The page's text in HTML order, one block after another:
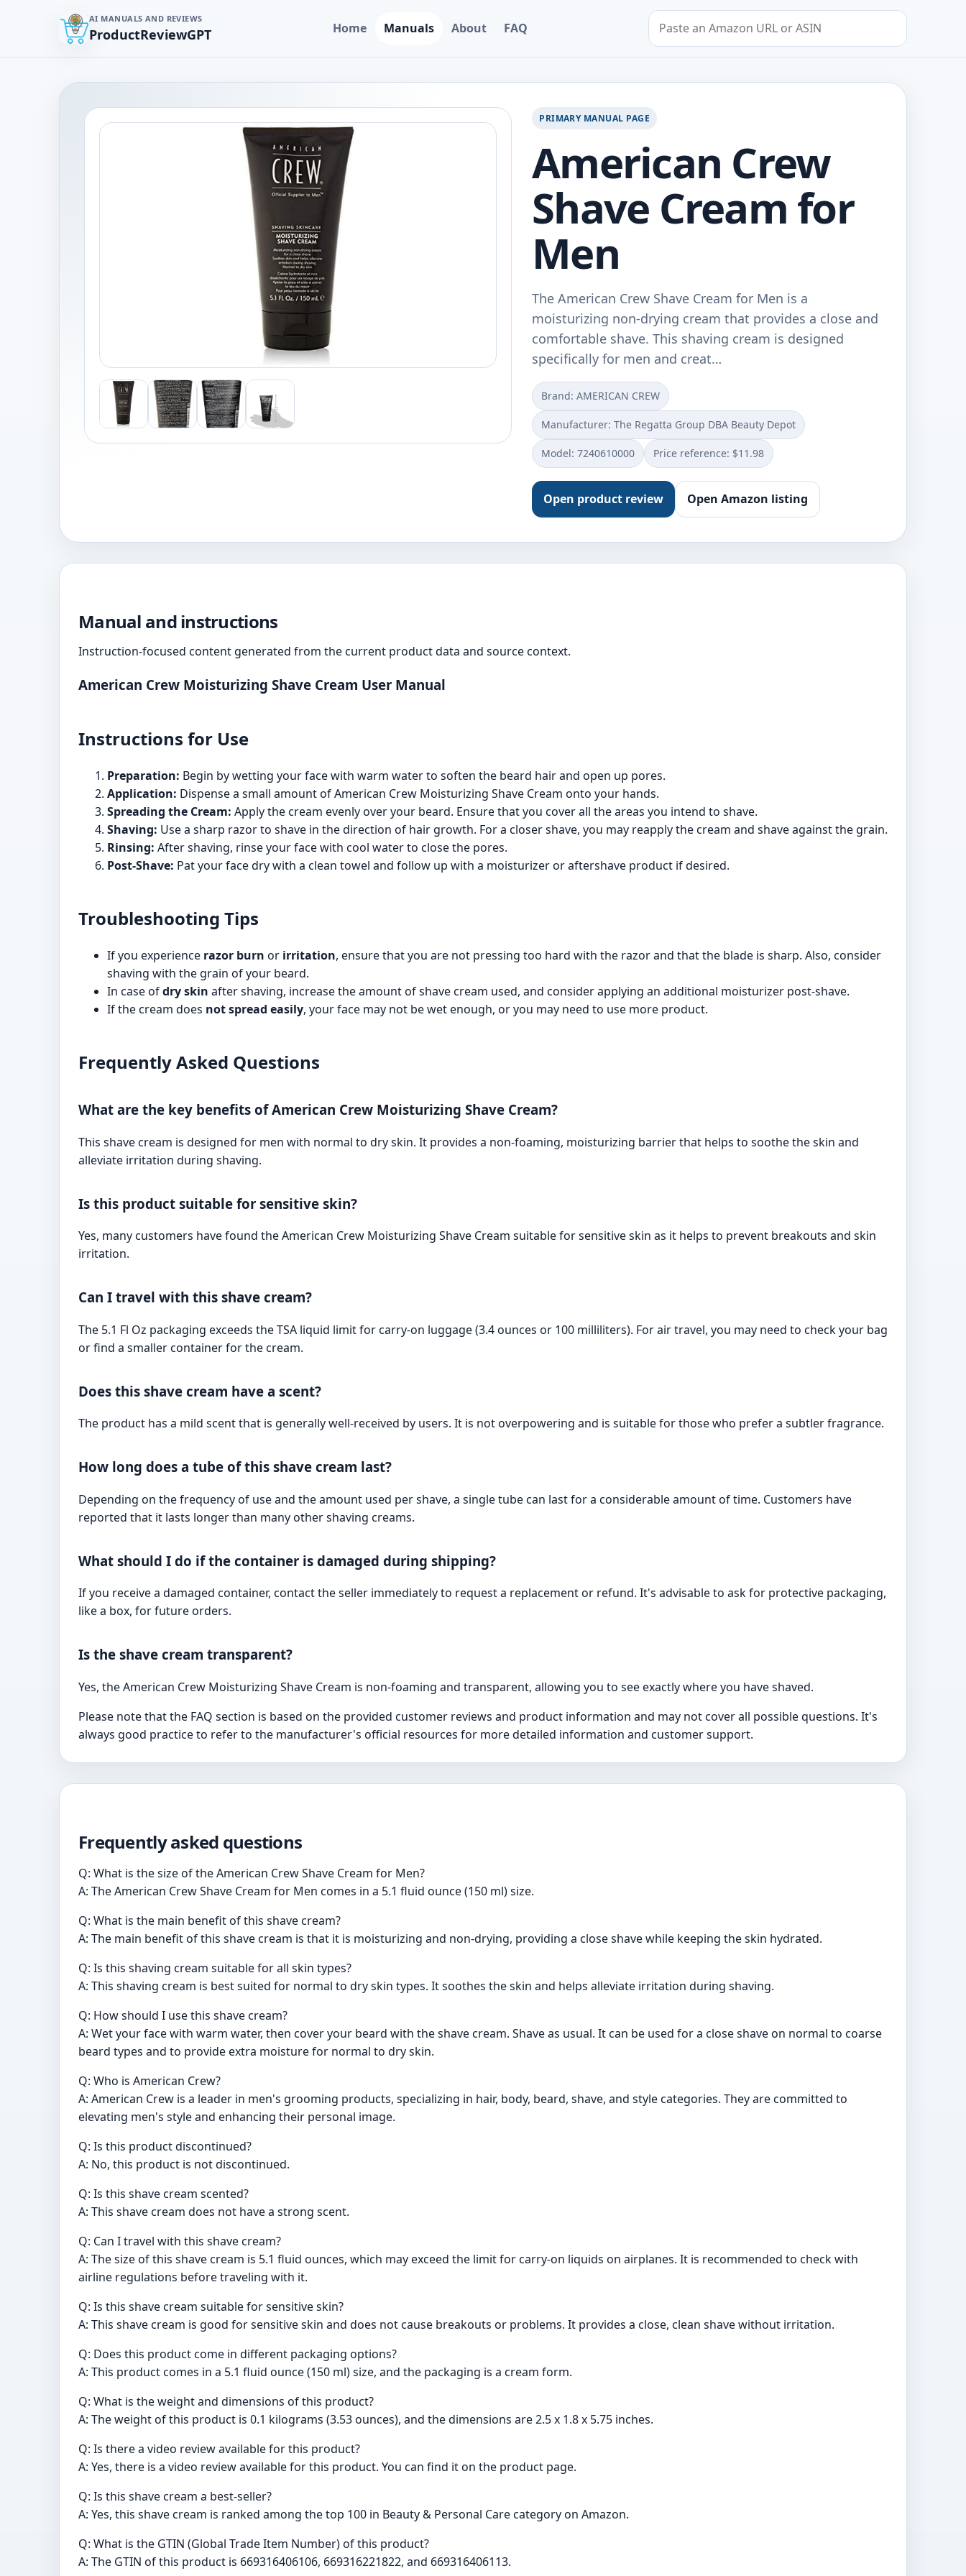
AI MANUALS AND REVIEWS
ProductReviewGPT Home Manuals About FAQ
Search by Amazon URL or ASIN
PRIMARY MANUAL PAGE
American Crew
Shave Cream for
Men
The American Crew Shave Cream for Men is a
moisturizing non-drying cream that provides a close and
comfortable shave. This shaving cream is designed
specifically for men and creat…
Brand: AMERICAN CREW
Manufacturer: The Regatta Group DBA Beauty Depot
Model: 7240610000 Price reference: $11.98
Open product review Open Amazon listing
Manual and instructions
Instruction-focused content generated from the current product data and source context.
American Crew Moisturizing Shave Cream User Manual
Instructions for Use
Preparation: Begin by wetting your face with warm water to soften the beard hair and open up pores.
Application: Dispense a small amount of American Crew Moisturizing Shave Cream onto your hands.
Spreading the Cream: Apply the cream evenly over your beard. Ensure that you cover all the areas you intend to shave.
Shaving: Use a sharp razor to shave in the direction of hair growth. For a closer shave, you may reapply the cream and shave against the grain.
Rinsing: After shaving, rinse your face with cool water to close the pores.
Post-Shave: Pat your face dry with a clean towel and follow up with a moisturizer or aftershave product if desired.
Troubleshooting Tips
If you experience razor burn or irritation, ensure that you are not pressing too hard with the razor and that the blade is sharp. Also, consider
shaving with the grain of your beard.
In case ofdry skin after shaving, increase the amount of shave cream used, and consider applying an additional moisturizer post-shave.
If the cream does not spread easily, your face may not be wet enough, or you may need to use more product.
Frequently Asked Questions
What are the key benefits of American Crew Moisturizing Shave Cream?
This shave cream is designed for men with normal to dry skin. It provides a non-foaming, moisturizing barrier that helps to soothe the skin and
alleviate irritation during shaving.
Is this product suitable for sensitive skin?
Yes, many customers have found the American Crew Moisturizing Shave Cream suitable for sensitive skin as it helps to prevent breakouts and skin
irritation.
Can I travel with this shave cream?
The 5.1 Fl Oz packaging exceeds the TSA liquid limit for carry-on luggage (3.4 ounces or 100 milliliters). For air travel, you may need to check your bag
or find a smaller container for the cream.
Does this shave cream have a scent?
The product has a mild scent that is generally well-received by users. It is not overpowering and is suitable for those who prefer a subtler fragrance.
How long does a tube of this shave cream last?
Depending on the frequency of use and the amount used per shave, a single tube can last for a considerable amount of time. Customers have
reported that it lasts longer than many other shaving creams.
What should I do if the container is damaged during shipping?
If you receive a damaged container, contact the seller immediately to request a replacement or refund. It's advisable to ask for protective packaging,
like a box, for future orders.
Is the shave cream transparent?
Yes, the American Crew Moisturizing Shave Cream is non-foaming and transparent, allowing you to see exactly where you have shaved.
Please note that the FAQ section is based on the provided customer reviews and product information and may not cover all possible questions. It's
always good practice to refer to the manufacturer's official resources for more detailed information and customer support.
Frequently asked questions
Q: What is the size of the American Crew Shave Cream for Men?
A: The American Crew Shave Cream for Men comes in a 5.1 fluid ounce (150 ml) size.
Q: What is the main benefit of this shave cream?
A: The main benefit of this shave cream is that it is moisturizing and non-drying, providing a close shave while keeping the skin hydrated.
Q: Is this shaving cream suitable for all skin types?
A: This shaving cream is best suited for normal to dry skin types. It soothes the skin and helps alleviate irritation during shaving.
Q: How should I use this shave cream?
A: Wet your face with warm water, then cover your beard with the shave cream. Shave as usual. It can be used for a close shave on normal to coarse
beard types and to provide extra moisture for normal to dry skin.
Q: Who is American Crew?
A: American Crew is a leader in men's grooming products, specializing in hair, body, beard, shave, and style categories. They are committed to
elevating men's style and enhancing their personal image.
Q: Is this product discontinued?
A: No, this product is not discontinued.
Q: Is this shave cream scented?
A: This shave cream does not have a strong scent.
Q: Can I travel with this shave cream?
A: The size of this shave cream is 5.1 fluid ounces, which may exceed the limit for carry-on liquids on airplanes. It is recommended to check with
airline regulations before traveling with it.
Q: Is this shave cream suitable for sensitive skin?
A: This shave cream is good for sensitive skin and does not cause breakouts or problems. It provides a close, clean shave without irritation.
Q: Does this product come in different packaging options?
A: This product comes in a 5.1 fluid ounce (150 ml) size, and the packaging is a cream form.
Q: What is the weight and dimensions of this product?
A: The weight of this product is 0.1 kilograms (3.53 ounces), and the dimensions are 2.5 x 1.8 x 5.75 inches.
Q: Is there a video review available for this product?
A: Yes, there is a video review available for this product. You can find it on the product page.
Q: Is this shave cream a best-seller?
A: Yes, this shave cream is ranked among the top 100 in Beauty & Personal Care category on Amazon.
Q: What is the GTIN (Global Trade Item Number) of this product?
A: The GTIN of this product is 669316406106, 669316221822, and 669316406113.